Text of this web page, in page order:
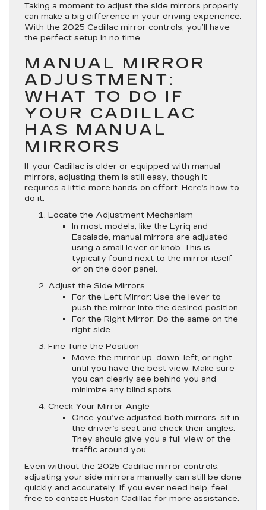
Taking a moment to adjust the side mirrors properly
can make a big difference in your driving experience.
With the 2025 Cadillac mirror controls, you’ll have
the perfect setup in no time.
MANUAL MIRROR
ADJUSTMENT:
WHAT TO DO IF
YOUR CADILLAC
HAS MANUAL
MIRRORS
If your Cadillac is older or equipped with manual
mirrors, adjusting them is still easy, though it
requires a little more hands-on effort. Here’s how to
do it:
Locate the Adjustment Mechanism
In most models, like the Lyriq and
Escalade, manual mirrors are adjusted
using a small lever or knob. This is
typically found next to the mirror itself
or on the door panel.
Adjust the Side Mirrors
For the Left Mirror: Use the lever to
push the mirror into the desired position.
For the Right Mirror: Do the same on the
right side.
Fine-Tune the Position
Move the mirror up, down, left, or right
until you have the best view. Make sure
you can clearly see behind you and
minimize any blind spots.
Check Your Mirror Angle
Once you’ve adjusted both mirrors, sit in
the driver’s seat and check their angles.
They should give you a full view of the
traffic around you.
Even without the 2025 Cadillac mirror controls,
adjusting your side mirrors manually can still be done
quickly and accurately. If you ever need help, feel
free to contact Huston Cadillac for more assistance.